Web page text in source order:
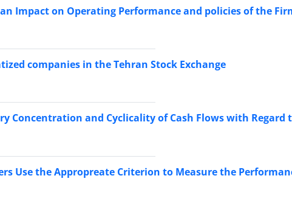
Impact on Operating Performance and policies of the
companies in the Tehran Stock Exchange
Concentration and Cyclicality of Cash Flows with Regard
Use the Appropreate Criterion to Measure the